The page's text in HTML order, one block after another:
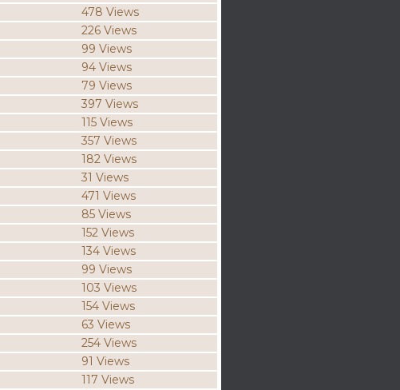
478 Views
226 Views
99 Views
94 Views
79 Views
397 Views
115 Views
357 Views
182 Views
31 Views
471 Views
85 Views
152 Views
134 Views
99 Views
103 Views
154 Views
63 Views
254 Views
91 Views
117 Views